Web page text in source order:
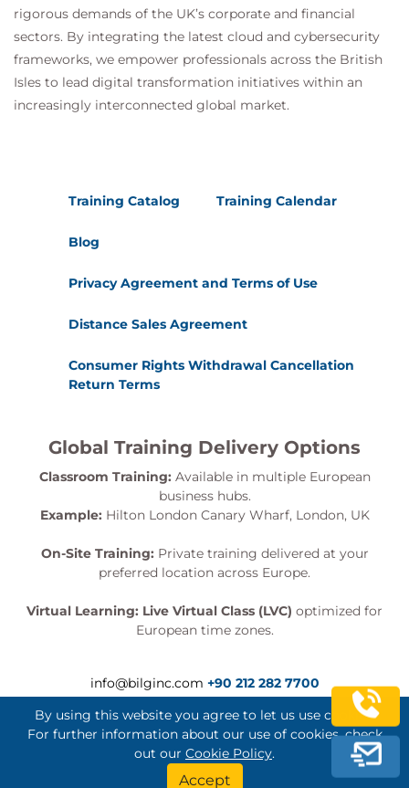
rigorous demands of the UK’s corporate and financial
sectors. By integrating the latest cloud and cybersecurity
frameworks, we empower professionals across the British
Isles to lead digital transformation initiatives within an
increasingly interconnected global market.
Training Catalog Training Calendar
Blog
Privacy Agreement and Terms of Use
Distance Sales Agreement
Consumer Rights Withdrawal Cancellation
Return Terms
Global Training Delivery Options
Classroom Training: Available in multiple European
business hubs.
Example: Hilton London Canary Wharf, London, UK
On-Site Training: Private training delivered at your
preferred location across Europe.
Virtual Learning: Live Virtual Class (LVC) optimized for
European time zones.
info@bilginc.com +90 212 282 7700
Bilginç IT Academy All Rights Reserved
By using this website you agree to let us use cookies.
For further information about our use of cookies, check
out our Cookie Policy.
Accept